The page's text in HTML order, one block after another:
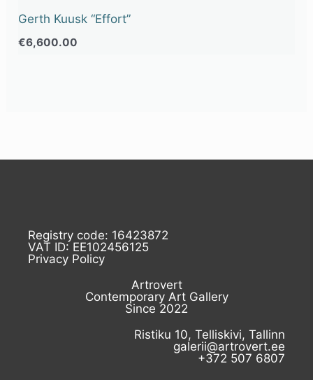
Gerth Kuusk “Effort”
€6,600.00
Registry code: 16423872
VAT ID: EE102456125
Privacy Policy
Artrovert
Contemporary Art Gallery
Since 2022
Ristiku 10, Telliskivi, Tallinn
galerii@artrovert.ee
+372 507 6807